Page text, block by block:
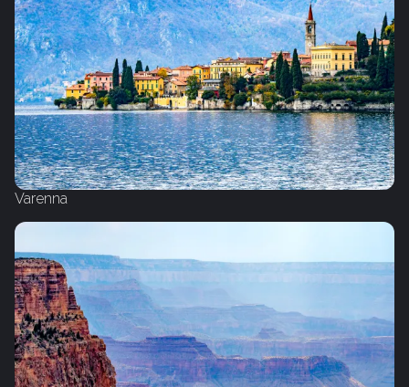
Varenna